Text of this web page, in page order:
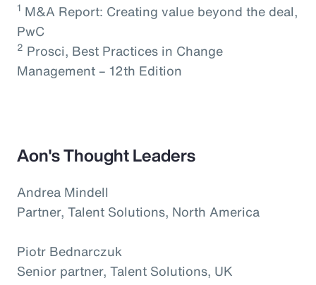
1 M&A Report: Creating value beyond the deal,
PwC
2 Prosci, Best Practices in Change
Management – 12th Edition
Aon's Thought Leaders
Andrea Mindell
Partner, Talent Solutions, North America
Piotr Bednarczuk
Senior partner, Talent Solutions, UK